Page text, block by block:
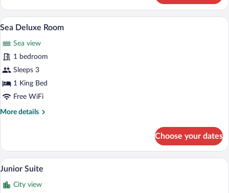
Deluxe
Suite
View
all
photos
for
Sea
Deluxe
Room
A hotel room with a large bed, a
5
Sea Deluxe Room
Sea view
1 bedroom
Sleeps 3
1 King Bed
Free WiFi
More details
More
Deluxe
Room
Choose your dates
View
all
photos
A hotel room with a large bed, two
4
Junior Suite
City view